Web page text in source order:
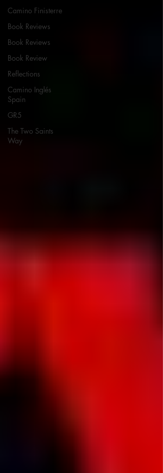
Camino Finisterre
Book Reviews
Book Reviews
Book Review
Reflections
Camino Inglés
Spain
GR5
The Two Saints
Way